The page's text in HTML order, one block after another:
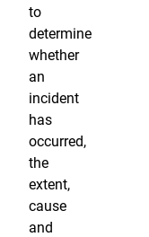
to
determine
whether
an
incident
has
occurred,
the
extent,
cause
and